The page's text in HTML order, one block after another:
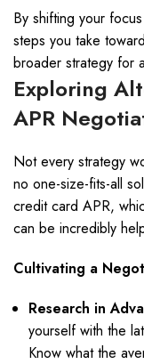
By shifting your
steps you take
broader strategy for
Exploring
APR
Not every strategy
no one-size-fits-all
credit card APR,
can be incredibly
Cultivating a
Research in
yourself with the
Know what the